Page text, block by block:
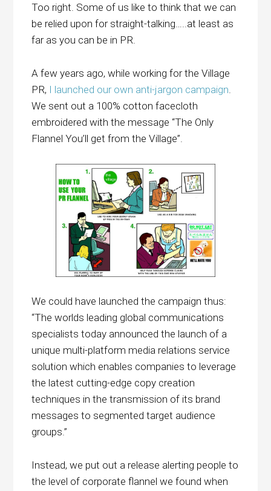
Too right. Some of us like to think that we can
be relied upon for straight-talking…..at least as
far as you can be in PR.
A few years ago, while working for the Village
PR, I launched our own anti-jargon campaign
We sent out a 100% cotton facecloth
embroidered with the message “The Only
Flannel You’ll get from the Village”.
We could have launched the campaign thus:
“The worlds leading global communications
specialists today announced the launch of a
unique multi-platform media relations service
solution which enables companies to leverage
the latest cutting-edge copy creation
techniques in the transmission of its brand
messages to segmented target audience
groups.”
Instead, we put out a release alerting people to
the level of corporate flannel we found when